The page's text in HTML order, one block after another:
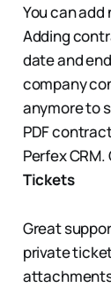
You can
Adding
date and
company
anymore to
PDF
Perfex
Tickets
Great
private